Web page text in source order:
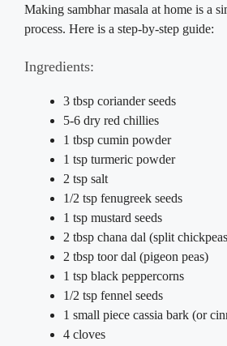
Making sambhar masala at home is a
process. Here is a step-by-step guide:
Ingredients:
3 tbsp coriander seeds
5-6 dry red chillies
1 tbsp cumin powder
1 tsp turmeric powder
2 tsp salt
1/2 tsp fenugreek seeds
1 tsp mustard seeds
2 tbsp chana dal (split
2 tbsp toor dal (pigeon peas)
1 tsp black peppercorns
1/2 tsp fennel seeds
1 small piece cassia bark (or
4 cloves